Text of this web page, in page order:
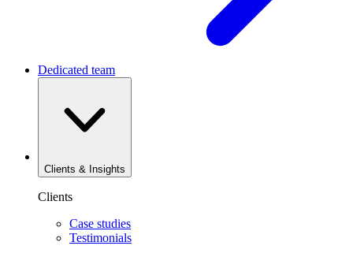
Dedicated team
Clients & Insights
Clients
Case studies
Testimonials